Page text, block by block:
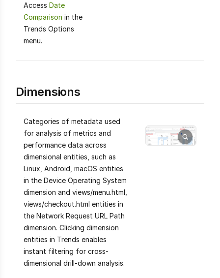
Access Date
Comparison in the
Trends Options
menu.
Dimensions
Categories of metadata used
for analysis of metrics and
performance data across
dimensional entities, such as
Linux, Android, macOS entities
in the Device Operating System
dimension and views/menu.html,
views/checkout.html entities in
the Network Request URL Path
dimension. Clicking dimension
entities in Trends enables
instant filtering for cross-
dimensional drill-down analysis.